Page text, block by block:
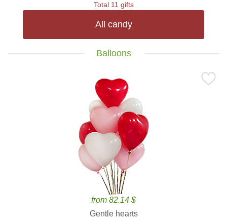
Total 11 gifts
All candy
Balloons
from 82.14 $
Gentle hearts